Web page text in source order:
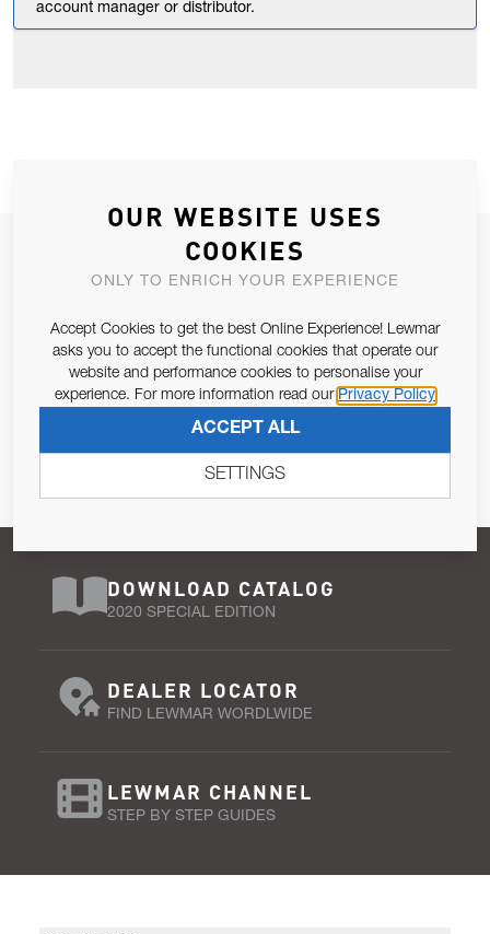
account manager or distributor.
JOIN OUR NEWSLETTER
ALLOW US TO KEEP IN CONTACT WITH YOU.
Email Address
Pursuant to and for the purposes of Article 13 of the EU REG
SUBSCRIBE
DOWNLOAD CATALOG
2020 SPECIAL EDITION
DEALER LOCATOR
FIND LEWMAR WORDLWIDE
LEWMAR CHANNEL
STEP BY STEP GUIDES
OUR WEBSITE USES
COOKIES
ONLY TO ENRICH YOUR EXPERIENCE
Accept Cookies to get the best Online Experience! Lewmar
asks you to accept the functional cookies that operate our
website and performance cookies to personalise your
experience. For more information read our Privacy Policy
ACCEPT ALL
SETTINGS